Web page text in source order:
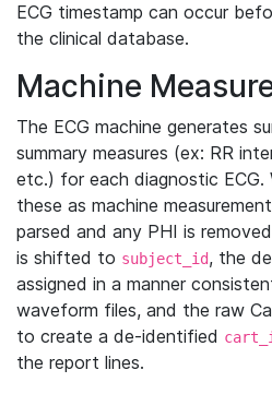
ECG timestamp can occur
the clinical database.
Machine
The ECG machine generates
summary measures (ex: RR
etc.) for each diagnostic
these as machine
parsed and any PHI is
is shifted to subject_id, the
assigned in a manner
waveform files, and the raw
to create a de-identified
the report lines.